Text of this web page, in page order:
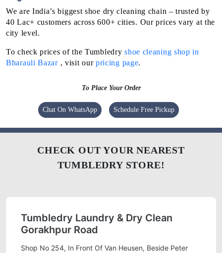
We are India’s biggest shoe dry cleaning chain – trusted by
40 Lac+ customers across 600+ cities. Our prices vary at the
city level.
To check prices of the Tumbledryshoe cleaning shop in
Bharauli Bazar , visit our pricing page.
To Place Your Order
Chat On WhatsApp Schedule Free Pickup
CHECK OUT YOUR NEAREST
TUMBLEDRY STORE!
Tumbledry Laundry & Dry Clean
Gorakhpur Road
Shop No 254, In Front Of Van Heusen, Beside Peter